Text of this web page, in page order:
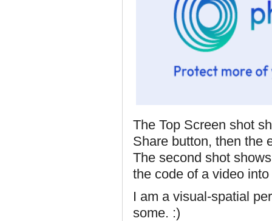
The Top Screen shot
Share button, then the
The second shot
the code of a video
I am a visual-spatial
some. :)